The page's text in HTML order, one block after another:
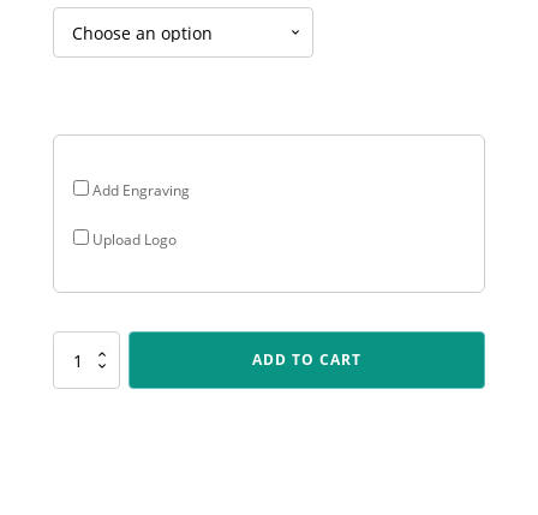
through
Add Engraving
Upload Logo
PLS188
ADD TO CART